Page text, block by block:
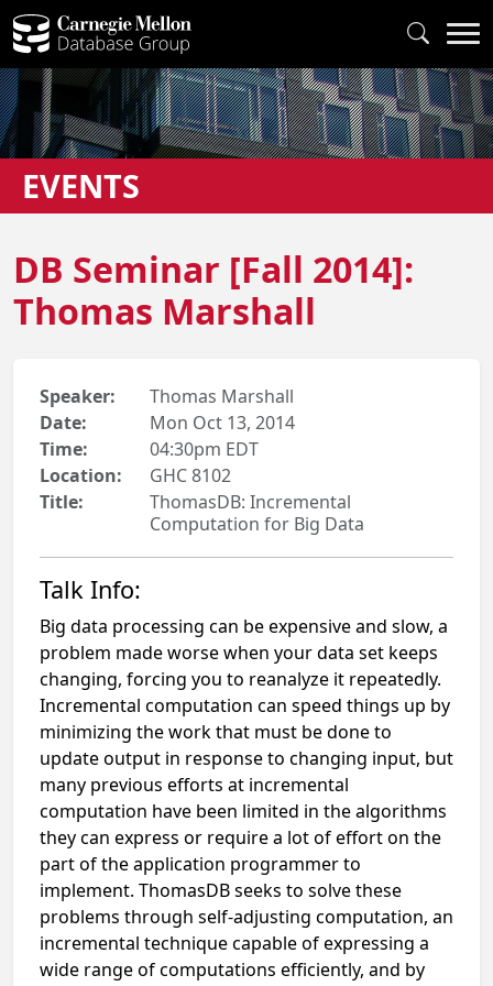
EVENTS
DB Seminar [Fall 2014]:
Thomas Marshall
Speaker:
Thomas Marshall
Date:
Mon Oct 13, 2014
Time:
04:30pm EDT
Location:
GHC 8102
Title:
ThomasDB: Incremental
Computation for Big Data
Talk Info:
Big data processing can be expensive and slow, a
problem made worse when your data set keeps
changing, forcing you to reanalyze it repeatedly.
Incremental computation can speed things up by
minimizing the work that must be done to
update output in response to changing input, but
many previous efforts at incremental
computation have been limited in the algorithms
they can express or require a lot of effort on the
part of the application programmer to
implement. ThomasDB seeks to solve these
problems through self-adjusting computation, an
incremental technique capable of expressing a
wide range of computations efficiently, and by